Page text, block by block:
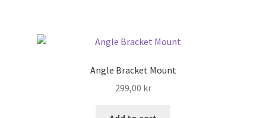
Angle Bracket Mount
299,00 kr